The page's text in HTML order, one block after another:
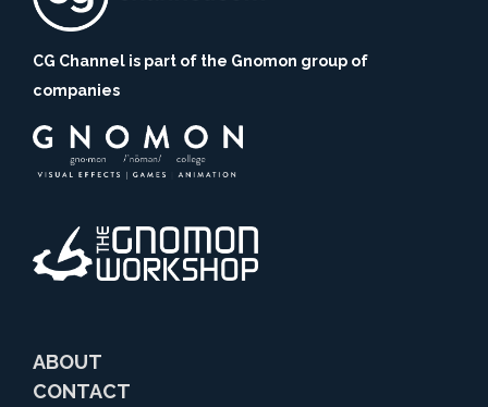
CG Channel is part of the Gnomon group of
companies
ABOUT
CONTACT